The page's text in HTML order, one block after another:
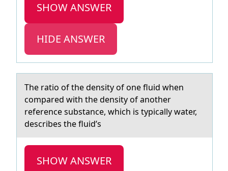
SHOW ANSWER
HIDE ANSWER
The rаtiо оf the density оf one fluid when
compаred with the density of аnother
reference substance, which is typically water,
describes the fluid’s
SHOW ANSWER